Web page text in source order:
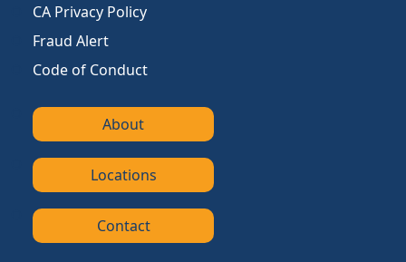
CA Privacy Policy
Fraud Alert
Code of Conduct
About
Locations
Contact